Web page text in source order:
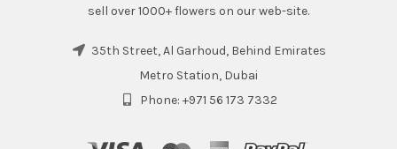
sell over 1000+ flowers on our web-site.
35th Street, Al Garhoud, Behind Emirates
Metro Station, Dubai
Phone: +971 56 173 7332